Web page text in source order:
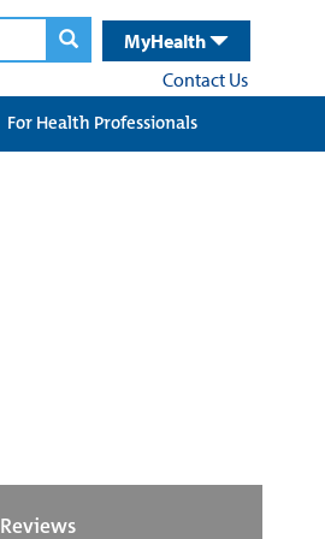
MyHealth
Contact Us
For Health Professionals
Reviews